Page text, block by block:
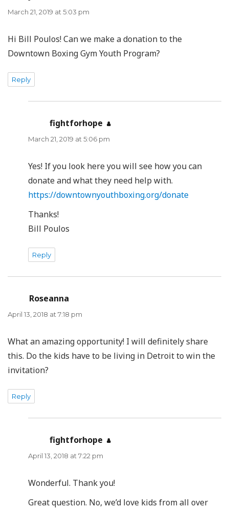
March 21, 2019 at 5:03 pm
Hi Bill Poulos! Can we make a donation to the
Downtown Boxing Gym Youth Program?
Reply
fightforhope says:
March 21, 2019 at 5:06 pm
Yes! If you look here you will see how you can
donate and what they need help with.
https://downtownyouthboxing.org/donate
Thanks!
Bill Poulos
Reply
Roseanna
April 13, 2018 at 7:18 pm
What an amazing opportunity! I will definitely share
this. Do the kids have to be living in Detroit to win the
invitation?
Reply
fightforhope says:
April 13, 2018 at 7:22 pm
Wonderful. Thank you!
Great question. No, we’d love kids from all over